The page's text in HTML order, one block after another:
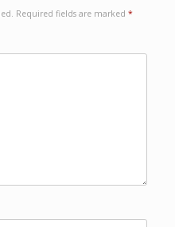
Required fields are marked *